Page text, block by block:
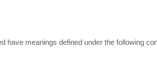
have meanings defined under the following